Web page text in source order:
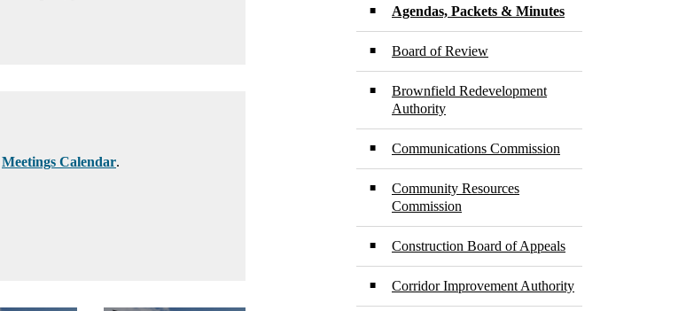
Meetings Calendar.
Agendas, Packets & Minutes
Board of Review
Brownfield Redevelopment
Authority
Communications Commission
Community Resources
Commission
Construction Board of Appeals
Corridor Improvement Authority